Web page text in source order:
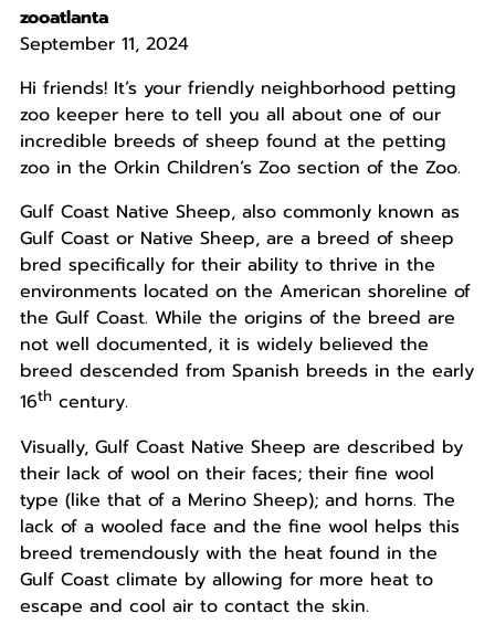
zooatlanta
September 11, 2024
Hi friends! It’s your friendly neighborhood petting
zoo keeperhere to tell you all about one of our
incredible breeds of sheep found at the petting
zoo in the Orkin Children’s Zoo section of the Zoo.
Gulf Coast Native Sheep, also commonly known as
Gulf Coast or Native Sheep, are a breed of sheep
bred specifically for their ability to thrive in the
environments located on the American shoreline of
the Gulf Coast. While the origins of the breed are
not well documented, it is widely believed the
breed descended from Spanish breeds in the early
16thcentury.
Visually, Gulf Coast Native Sheep are described by
their lack of wool on their faces; their fine wool
type (like that of a Merino Sheep); and horns. The
lack of a wooled face and the fine wool helps this
breed tremendously with the heat found in the
Gulf Coast climate by allowing for more heat to
escape and cool air to contact the skin.